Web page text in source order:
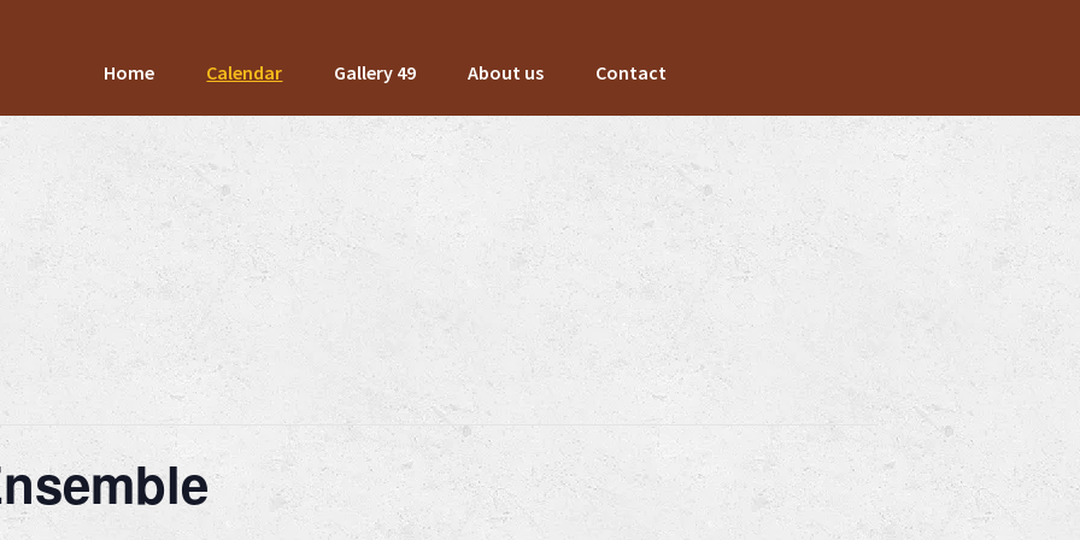
Home Calendar Gallery 49 About us Contact